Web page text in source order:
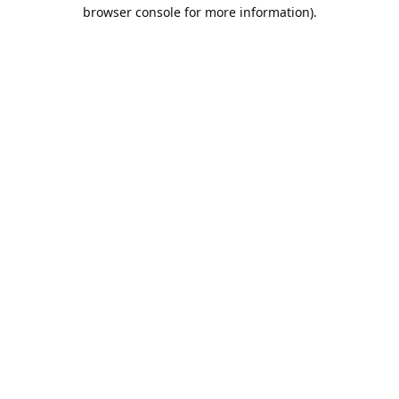
browser console for more information).